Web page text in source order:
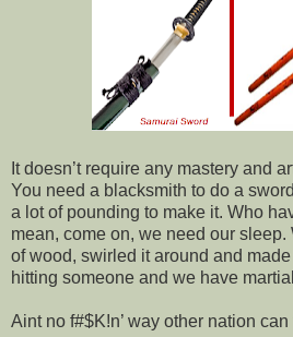
It doesn’t require any mastery and
You need a blacksmith to do a
a lot of pounding to make it. Who
mean, come on, we need our
of wood, swirled it around and
hitting someone and we have
Aint no f#$K!n’ way other nation can